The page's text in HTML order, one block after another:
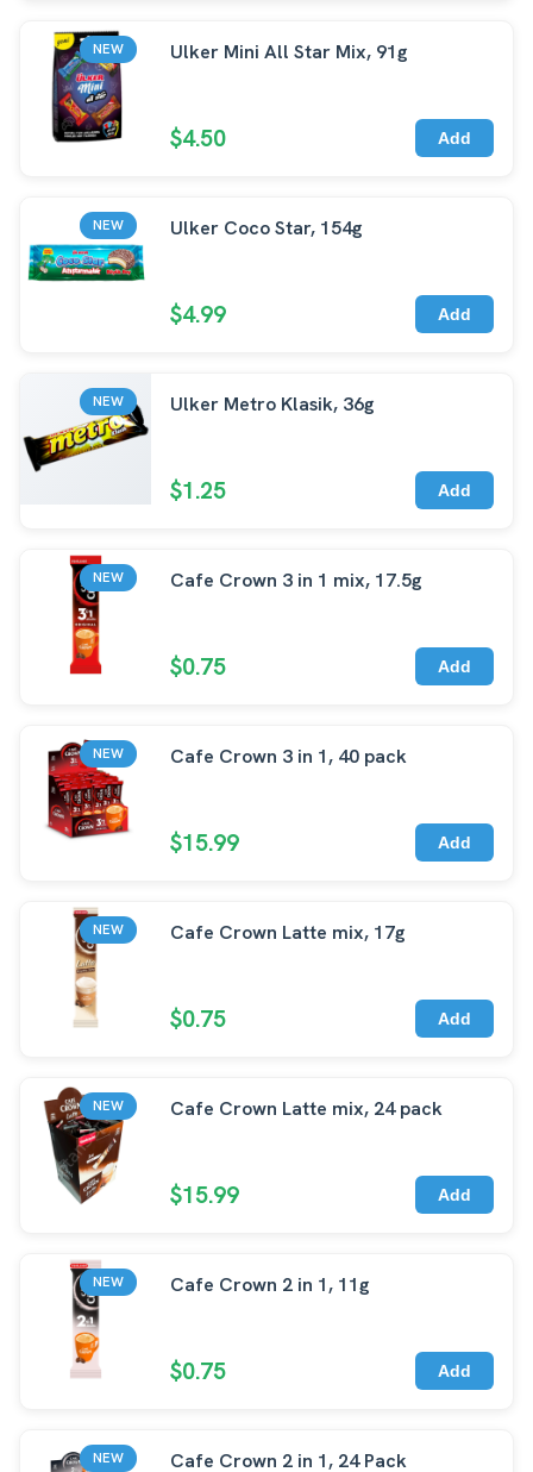
NEW Ulker Mini All Star Mix, 91g
$4.50 Add
NEW Ulker Coco Star, 154g
$4.99 Add
NEW Ulker Metro Klasik, 36g
$1.25 Add
NEW Cafe Crown 3 in 1 mix, 17.5g
$0.75 Add
NEW Cafe Crown 3 in 1, 40 pack
$15.99 Add
NEW Cafe Crown Latte mix, 17g
$0.75 Add
NEW Cafe Crown Latte mix, 24 pack
$15.99 Add
NEW Cafe Crown 2 in 1, 11g
$0.75 Add
NEW Cafe Crown 2 in 1, 24 Pack